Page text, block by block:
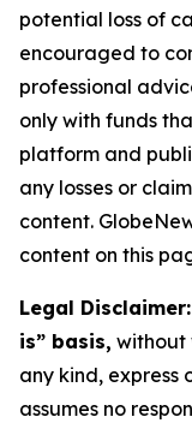
potential loss of
encouraged to
professional
only with funds
platform and
any losses or
content.
content on this
Legal Disclaimer:
is” basis, without
any kind, express
assumes no